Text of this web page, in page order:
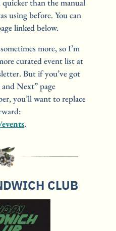
quicker than the manual
using before. You can
linked below.
more, so I’m
curated event list at
But if you’ve got
Next” page
you’ll want to replace
.
CLUB